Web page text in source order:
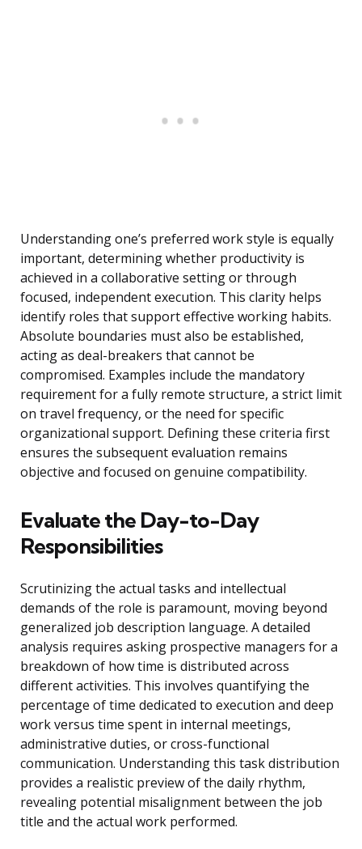
Understanding one’s preferred work style is equally
important, determining whether productivity is
achieved in a collaborative setting or through
focused, independent execution. This clarity helps
identify roles that support effective working habits.
Absolute boundaries must also be established,
acting as deal-breakers that cannot be
compromised. Examples include the mandatory
requirement for a fully remote structure, a strict limit
on travel frequency, or the need for specific
organizational support. Defining these criteria first
ensures the subsequent evaluation remains
objective and focused on genuine compatibility.
Evaluate the Day-to-Day
Responsibilities
Scrutinizing the actual tasks and intellectual
demands of the role is paramount, moving beyond
generalized job description language. A detailed
analysis requires asking prospective managers for a
breakdown of how time is distributed across
different activities. This involves quantifying the
percentage of time dedicated to execution and deep
work versus time spent in internal meetings,
administrative duties, or cross-functional
communication. Understanding this task distribution
provides a realistic preview of the daily rhythm,
revealing potential misalignment between the job
title and the actual work performed.